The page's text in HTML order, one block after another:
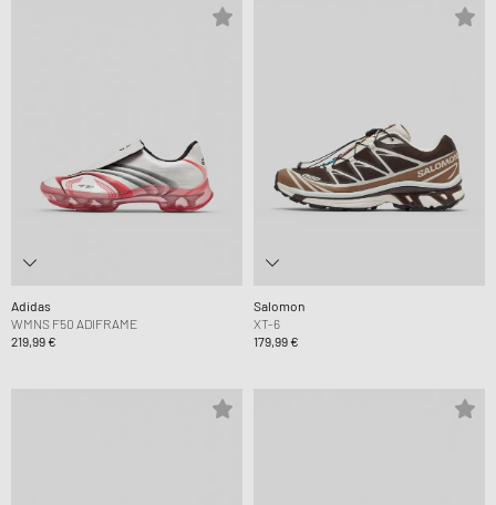
Adidas
WMNS F50 ADIFRAME
219,99 €
Salomon
XT-6
179,99 €